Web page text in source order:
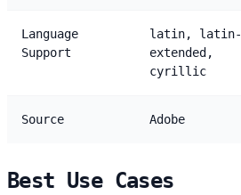
Language
Support
latin, latin-
extended,
cyrillic
Source Adobe
Best Use Cases